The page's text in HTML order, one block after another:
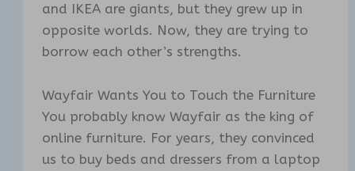
and IKEA are giants, but they grew up in
opposite worlds. Now, they are trying to
borrow each other’s strengths.
Wayfair Wants You to Touch the Furniture
You probably know Wayfair as the king of
online furniture. For years, they convinced
us to buy beds and dressers from a laptop